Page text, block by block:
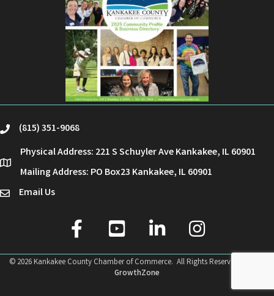
phone(815) 351-9068
location
Physical Address: 221 S Schuyler Ave Kankakee, IL 60901
Mailing Address: PO Box23 Kankakee, IL 60901
emailEmail Us
facebook
youtube linked in Instagram
© 2026Kankakee County Chamber of Commerce. All Rights Reserved | Site by
GrowthZone